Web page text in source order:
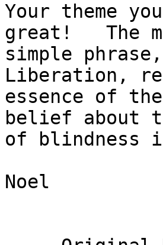
Your theme
great!   The
simple
Liberation,
essence of
belief about
of blindness
Noel